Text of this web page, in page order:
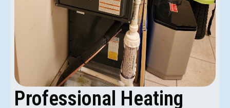
Professional Heating